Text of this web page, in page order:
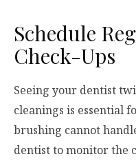
Schedule
Check-Ups
Seeing your dentist
cleanings is essential
brushing cannot
dentist to monitor the